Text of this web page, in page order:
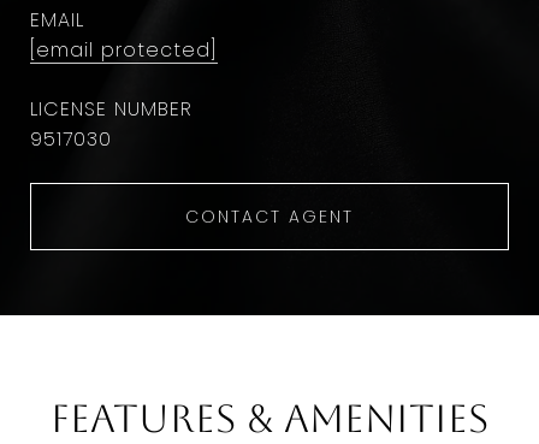
EMAIL
[email protected]
9​5​1​7​0​3​0
CONTACT AGENT
Features & Amenities